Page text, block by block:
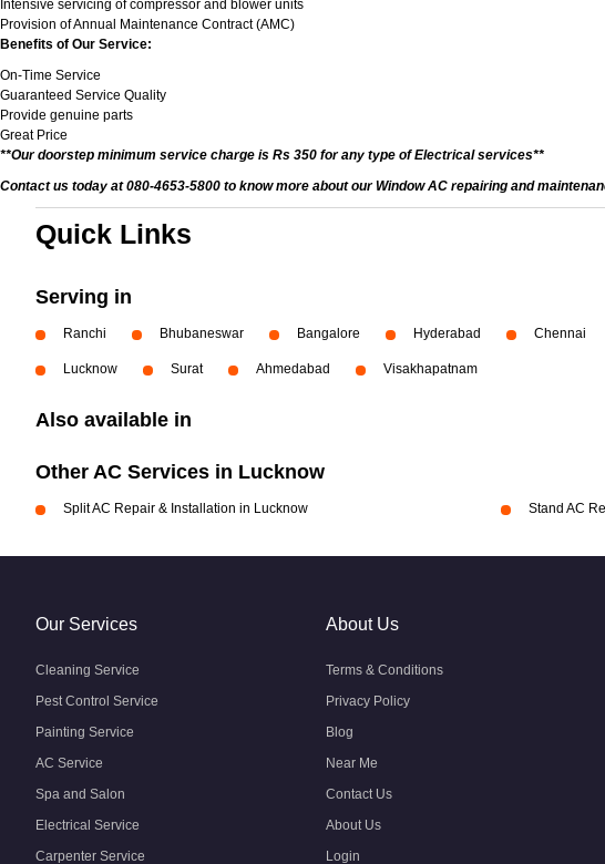
Intensive servicing of compressor and blower units
Provision of Annual Maintenance Contract (AMC)
Benefits of Our Service:
On-Time Service
Guaranteed Service Quality
Provide genuine parts
Great Price
**Our doorstep minimum service charge is Rs 350 for any type of Electrical services**
Contact us today at 080-4653-5800 to know more about our Window AC repairing and
Quick Links
Serving in
Ranchi Bhubaneswar Bangalore Hyderabad Chennai
Lucknow Surat Ahmedabad Visakhapatnam
Also available in
Other AC Services in Lucknow
Split AC Repair & Installation in Lucknow Stand AC
Our Services
Cleaning Service
Pest Control Service
Painting Service
AC Service
Spa and Salon
Electrical Service
Carpenter Service
About Us
Terms & Conditions
Privacy Policy
Blog
Near Me
Contact Us
About Us
Login